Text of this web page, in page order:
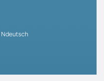
Ndeutsch